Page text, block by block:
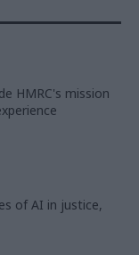
HMRC's mission
of AI in justice,